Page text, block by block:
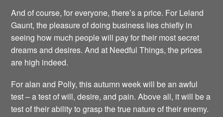
And of course, for everyone, there’s a price. For Leland
Gaunt, the pleasure of doing business lies chiefly in
seeing how much people will pay for their most secret
dreams and desires. And at Needful Things, the prices
are high indeed.
For alan and Polly, this autumn week will be an awful
test – a test of will, desire, and pain. Above all, it will be a
test of their ability to grasp the true nature of their enemy.